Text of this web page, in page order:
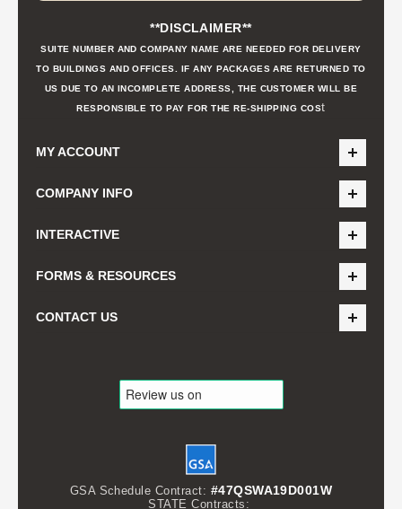
**DISCLAIMER**
SUITE NUMBER AND COMPANY NAME ARE NEEDED FOR DELIVERY
TO BUILDINGS AND OFFICES. IF ANY PACKAGES ARE RETURNED TO
US DUE TO AN INCOMPLETE ADDRESS, THE CUSTOMER WILL BE
RESPONSIBLE TO PAY FOR THE RE-SHIPPING COSt
MY ACCOUNT
COMPANY INFO
INTERACTIVE
FORMS & RESOURCES
CONTACT US
GSA Schedule Contract: #47QSWA19D001W
STATE Contracts: